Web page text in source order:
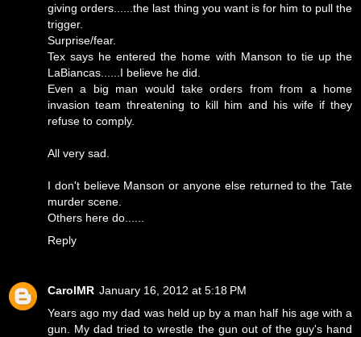
giving orders......the last thing you want is for him to pull the
trigger.
Surprise/fear.
Tex says he entered the home with Manson to tie up the
LaBiancas......I believe he did.
Even a big man would take orders from from a home
invasion team threatening to kill him and his wife if they
refuse to comply.
All very sad.
I don't believe Manson or anyone else returned to the Tate
murder scene.
Others here do......
Reply
CarolMR January 16, 2012 at 5:18 PM
Years ago my dad was held up by a man half his age with a
gun. My dad tried to wrestle the gun out of the guy's hand